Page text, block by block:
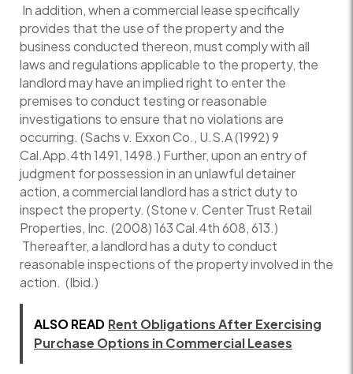
In addition, when a commercial lease specifically
provides that the use of the property and the
business conducted thereon, must comply with all
laws and regulations applicable to the property, the
landlord may have an implied right to enter the
premises to conduct testing or reasonable
investigations to ensure that no violations are
occurring. (Sachs v. Exxon Co., U.S.A (1992) 9
Cal.App.4th 1491, 1498.) Further, upon an entry of
judgment for possession in an unlawful detainer
action, a commercial landlord has a strict duty to
inspect the property. (Stone v. Center Trust Retail
Properties, Inc. (2008) 163 Cal.4th 608, 613.)
Thereafter, a landlord has a duty to conduct
reasonable inspections of the property involved in the
action. (Ibid.)
ALSO READ Rent Obligations After Exercising
Purchase Options in Commercial Leases